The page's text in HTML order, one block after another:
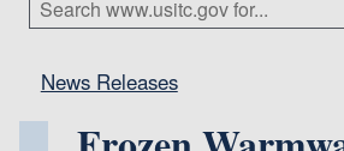
News Releases